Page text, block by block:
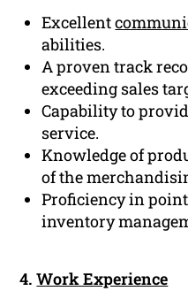
Excellent
abilities.
A proven track
exceeding sales
Capability to
service.
Knowledge of
of the
Proficiency in
inventory
4.Work Experience